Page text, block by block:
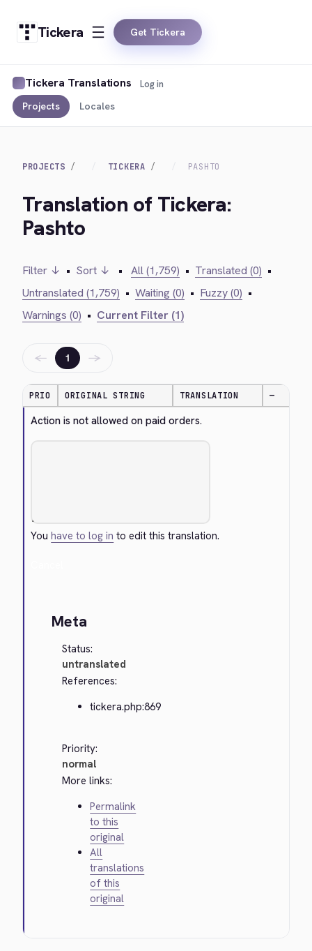
Tickera Get Tickera
Tickera Translations
Projects Locales
Log in
PROJECTS TICKERA PASHTO
Translation of Tickera:
Pashto
Filter ↓ • Sort ↓ • All (1,759) • Translated (0) •
Untranslated (1,759) • Waiting (0) • Fuzzy (0) •
Warnings (0) • Current Filter (1)
← 1 →
PRIO ORIGINAL STRING TRANSLATION —
Action is not allowed on paid orders.
Youhave to log in to edit this translation.
Meta
Status:
untranslated
References:
tickera.php:869
Priority:
normal
More links:
Permalink
to this
original
All
translations
of this
original